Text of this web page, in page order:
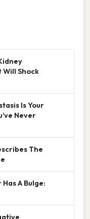
Will Shock
Is Your
Never
The
A Bulge: